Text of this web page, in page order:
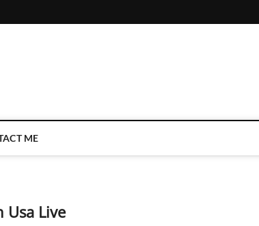
TECHNOLOGY NEWS | COMPUTER TECH BLOG, CONFERENCE
ME
Usa Live